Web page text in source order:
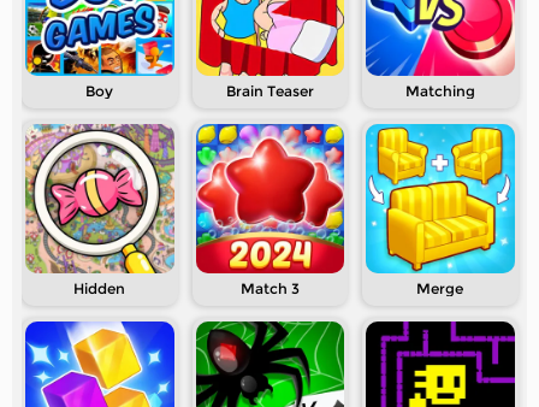
Boy Brain Teaser Matching
Hidden Match 3 Merge